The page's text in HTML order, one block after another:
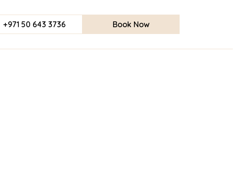
+971 50 643 3736 Book Now